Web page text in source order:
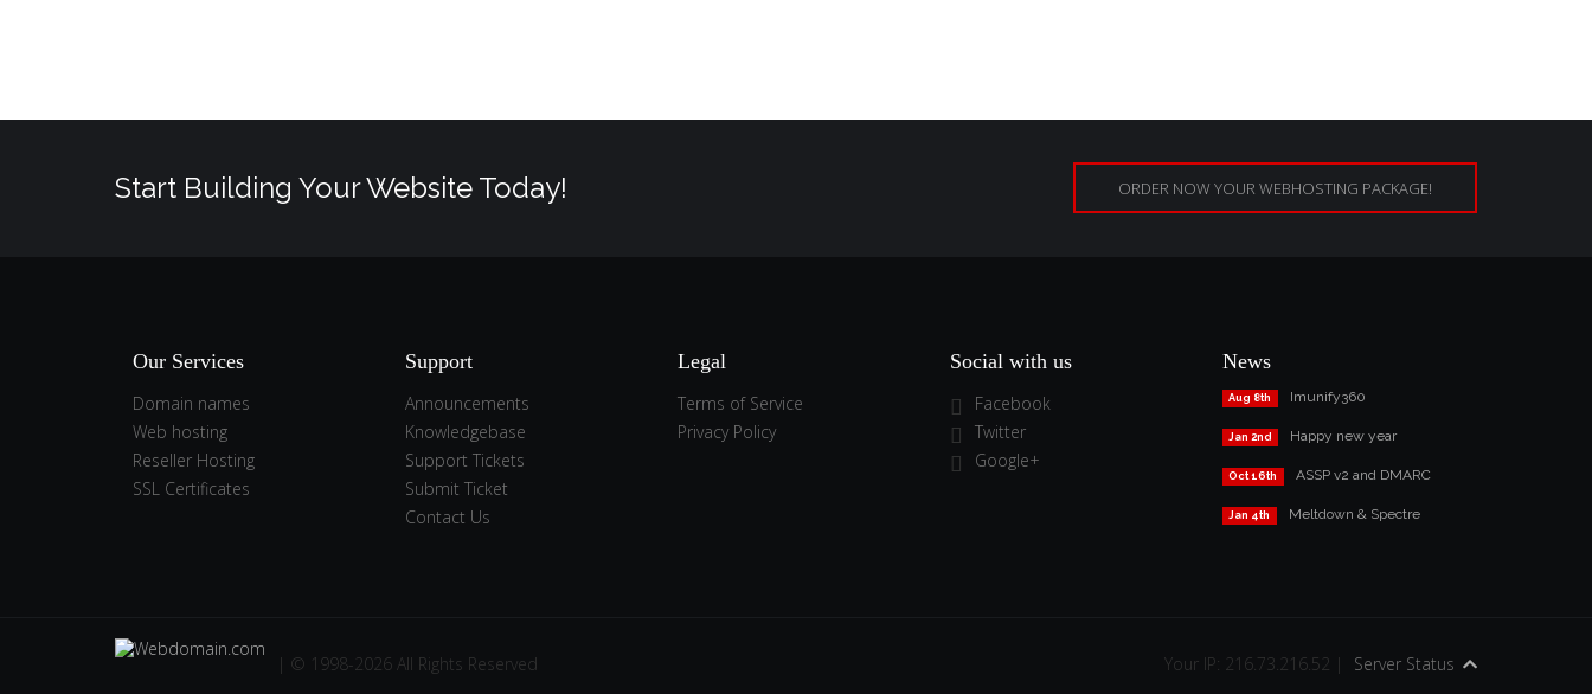
Start Building Your Website Today! ORDER NOW YOUR WEBHOSTING PACKAGE!
Our Services
Domain names
Web hosting
Reseller Hosting
SSL Certificates
Support
Announcements
Knowledgebase
Support Tickets
Submit Ticket
Contact Us
Legal
Terms of Service
Privacy Policy
Social with us
Facebook
Twitter
Google+
News
Aug 8th Imunify360
Jan 2nd Happy new year
Oct 16th ASSP v2 and DMARC
Jan 4th Meltdown & Spectre
| © 1998-2026 All Rights Reserved Your IP: 216.73.216.52 | Server Status